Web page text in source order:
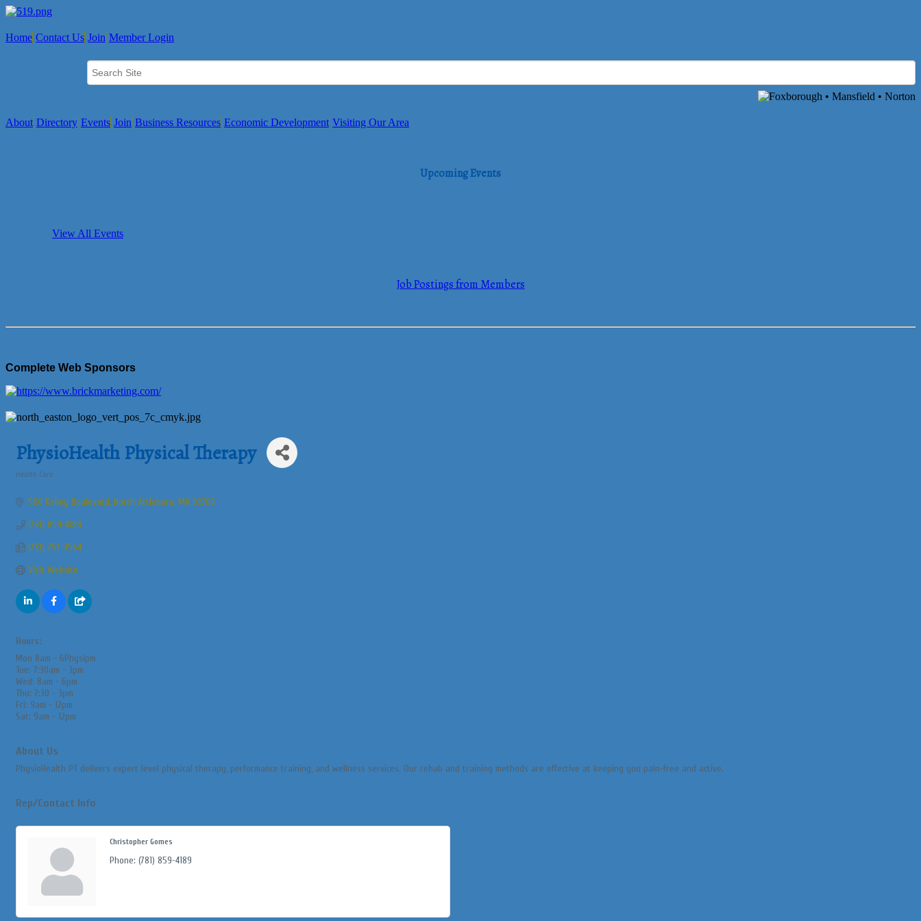
Home Contact Us Join Member Login
About Directory Events Join Business Resources Economic Development Visiting Our Area
Upcoming Events
View All Events
Job Postings from Members
Complete Web Sponsors
PhysioHealth Physical Therapy
Health Care
560 Kelley Boulevard North Attleboro MA 02760
(781) 859-4189
(781) 757-3564
Visit Website
Hours:
Mon 8am - 6Physipm
Tue: 7:30am - 3pm
Wed: 8am - 6pm
Thu: 7:30 - 3pm
Fri: 9am - 12pm
Sat: 9am - 12pm
About Us
PhysioHealth PT delivers expert level physical therapy, performance training, and wellness services. Our rehab and training methods are effective at keeping you pain-free and active.
Rep/Contact Info
Christopher Gomes
Phone: (781) 859-4189